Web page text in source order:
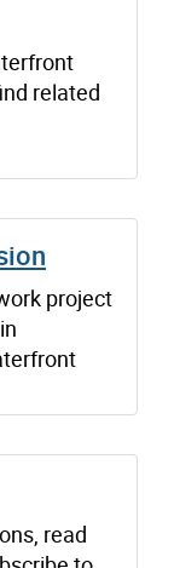
related
project
read